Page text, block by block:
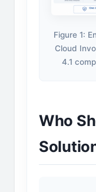
Figure 1:
Cloud
4.1
Who